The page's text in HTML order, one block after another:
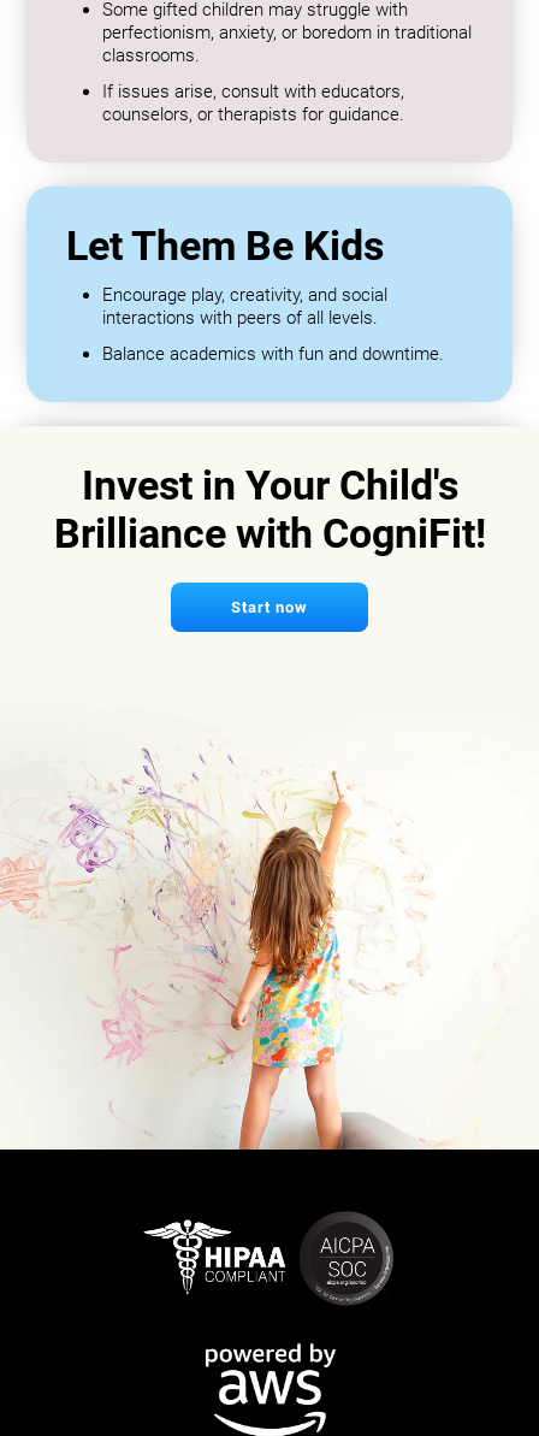
Some gifted children may struggle with
perfectionism, anxiety, or boredom in traditional
classrooms.
If issues arise, consult with educators,
counselors, or therapists for guidance.
Let Them Be Kids
Encourage play, creativity, and social
interactions with peers of all levels.
Balance academics with fun and downtime.
Invest in Your Child's
Brilliance with CogniFit!
Start now